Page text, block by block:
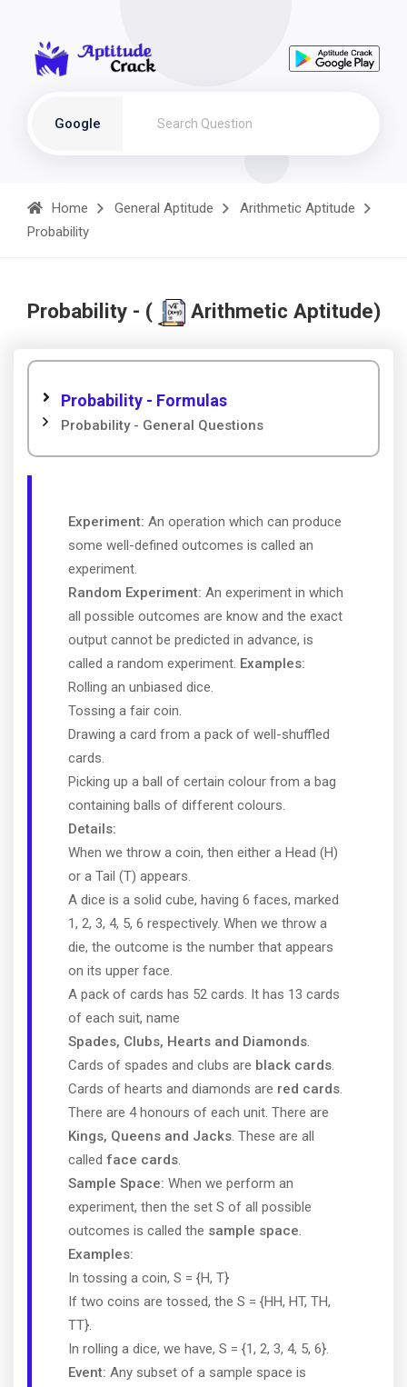
Google
Home General Aptitude
Arithmetic Aptitude
Probability
Probability - ( Arithmetic Aptitude)
Probability - Formulas
Probability - General Questions
Experiment: An operation which can produce
some well-defined outcomes is called an
experiment.
Random Experiment: An experiment in which
all possible outcomes are know and the exact
output cannot be predicted in advance, is
called a random experiment. Examples:
Rolling an unbiased dice.
Tossing a fair coin.
Drawing a card from a pack of well-shuffled
cards.
Picking up a ball of certain colour from a bag
containing balls of different colours.
Details:
When we throw a coin, then either a Head (H)
or a Tail (T) appears.
A dice is a solid cube, having 6 faces, marked
1, 2, 3, 4, 5, 6 respectively. When we throw a
die, the outcome is the number that appears
on its upper face.
A pack of cards has 52 cards. It has 13 cards
of each suit, name
Spades, Clubs, Hearts and Diamonds.
Cards of spades and clubs are black cards.
Cards of hearts and diamonds are red cards.
There are 4 honours of each unit. There are
Kings, Queens and Jacks. These are all
called face cards.
Sample Space: When we perform an
experiment, then the set S of all possible
outcomes is called the sample space.
Examples:
In tossing a coin, S = {H, T}
If two coins are tossed, the S = {HH, HT, TH,
TT}.
In rolling a dice, we have, S = {1, 2, 3, 4, 5, 6}.
Event: Any subset of a sample space is